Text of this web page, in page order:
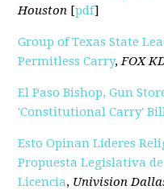
Houston [pdf]
Group of Texas State
Permitless Carry,FOX
El Paso Bishop, Gun
'Constitutional Carry'
Esto Opinan Líderes
Propuesta Legislativa
Licencia, Univision